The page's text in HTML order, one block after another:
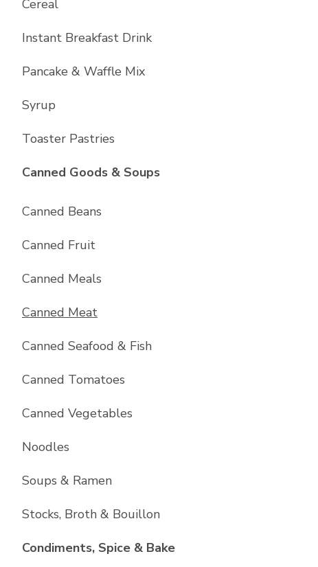
Cereal
Instant Breakfast Drink
Pancake & Waffle Mix
Syrup
Toaster Pastries
Canned Goods & SoupsList with
Canned Beans
Canned Fruit
Canned Meals
Canned Meat
Canned Seafood & Fish
Canned Tomatoes
Canned Vegetables
Noodles
Soups & Ramen
Stocks, Broth & Bouillon
Condiments, Spice & BakeList with